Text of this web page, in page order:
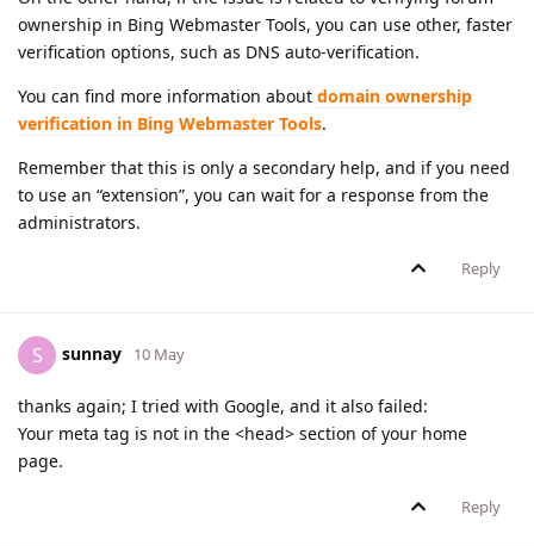
ownership in Bing Webmaster Tools, you can use other, faster
verification options, such as DNS auto-verification.
You can find more information about domain ownership
verification in Bing Webmaster Tools.
Remember that this is only a secondary help, and if you need
to use an “extension”, you can wait for a response from the
administrators.
Reply
S sunnay 10 May
thanks again; I tried with Google, and it also failed:
Your meta tag is not in the <head> section of your home
page.
Reply